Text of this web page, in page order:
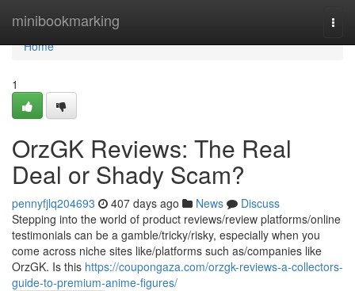
minibookmarking
Home
Home
1
OrzGK Reviews: The Real
Deal or Shady Scam?
pennyfjlq204693 407 days ago News
Discuss
Stepping into the world of product reviews/review platforms/online
testimonials can be a gamble/tricky/risky, especially when you
come across niche sites like/platforms such as/companies like
OrzGK. Is this https://coupongaza.com/orzgk-reviews-a-collectors-
guide-to-premium-anime-figures/